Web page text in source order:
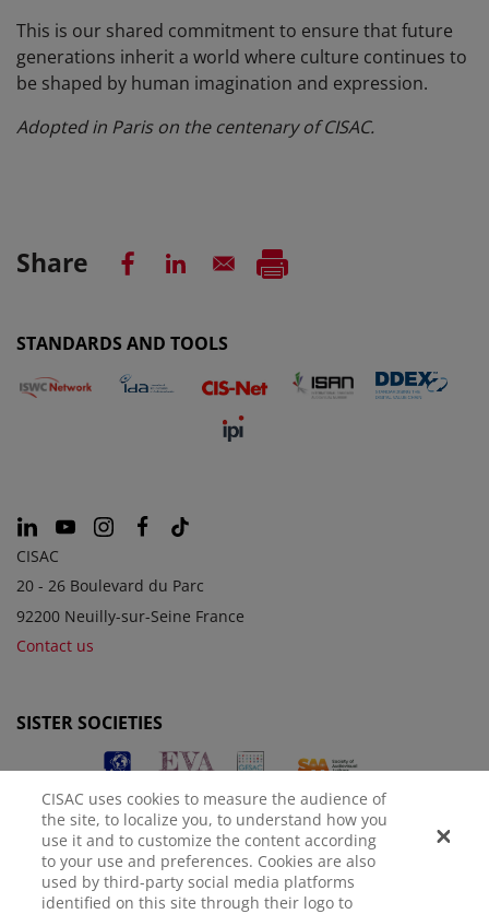
This is our shared commitment to ensure that future
generations inherit a world where culture continues to
be shaped by human imagination and expression.
Adopted in Paris on the centenary of CISAC.
Share
STANDARDS AND TOOLS
CISAC
20 - 26 Boulevard du Parc
92200 Neuilly-sur-Seine France
Contact us
SISTER SOCIETIES
CISAC uses cookies to measure the audience of
the site, to localize you, to understand how you
use it and to customize the content according
to your use and preferences. Cookies are also
used by third-party social media platforms
identified on this site through their logo to